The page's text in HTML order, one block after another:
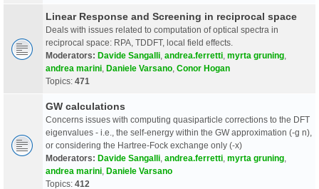
Linear Response and Screening in reciprocal space
Deals with issues related to computation of optical spectra in
reciprocal space: RPA, TDDFT, local field effects.
Moderators: Davide Sangalli andrea.ferretti myrta gruning
andrea marini Daniele Varsano Conor Hogan
Topics: 471
GW calculations
Concerns issues with computing quasiparticle corrections to the DFT
eigenvalues - i.e., the self-energy within the GW approximation (-g n),
or considering the Hartree-Fock exchange only (-x)
Moderators: Davide Sangalli andrea.ferretti myrta gruning
andrea marini Daniele Varsano
Topics: 412